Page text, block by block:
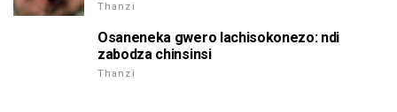
Thanzi
Osaneneka gwero lachisokonezo: ndi
zabodza chinsinsi
Thanzi